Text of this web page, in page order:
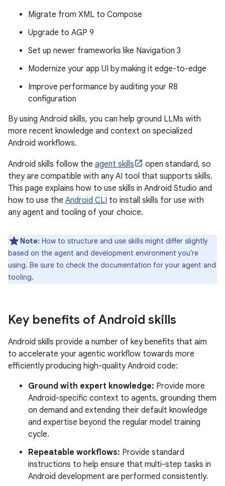
Migrate from XML to Compose
Upgrade to AGP 9
Set up newer frameworks like Navigation 3
Modernize your app UI by making it edge-to-edge
Improve performance by auditing your R8
configuration
By using Android skills, you can help ground LLMs with
more recent knowledge and context on specialized
Android workflows.
Android skills follow the agent skills
open standard, so
they are compatible with any AI tool that supports skills.
This page explains how to use skills in Android Studio and
how to use the Android CLI to install skills for use with
any agent and tooling of your choice.
Note: How to structure and use skills might differ slightly
based on the agent and development environment you're
using. Be sure to check the documentation for your agent and
tooling.
Key benefits of Android skills
Android skills provide a number of key benefits that aim
to accelerate your agentic workflow towards more
efficiently producing high-quality Android code:
Ground with expert knowledge: Provide more
Android-specific context to agents, grounding them
on demand and extending their default knowledge
and expertise beyond the regular model training
cycle.
Repeatable workflows: Provide standard
instructions to help ensure that multi-step tasks in
Android development are performed consistently.